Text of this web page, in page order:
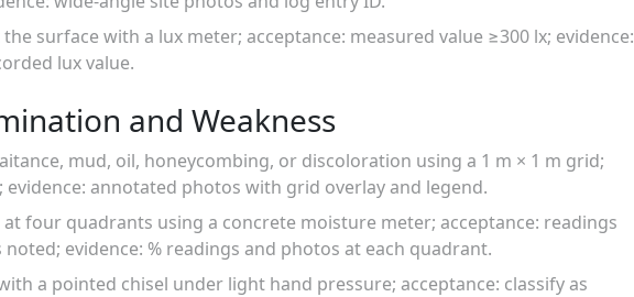
surface with a lux meter; acceptance: measured value ≥300 lx; evidence:
lux value.
and Weakness
mud, oil, honeycombing, or discoloration using a 1 m × 1 m grid;
evidence: annotated photos with grid overlay and legend.
four quadrants using a concrete moisture meter; acceptance: readings
evidence: % readings and photos at each quadrant.
a pointed chisel under light hand pressure; acceptance: classify as